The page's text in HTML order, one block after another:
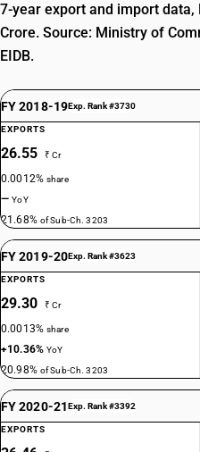
7-year export and import data,
Crore. Source: Ministry of
EIDB.
FY 2018-19Exp. Rank #3730
EXPORTS
26.55 ₹ Cr
0.0012%share
—YoY
21.68% of Sub-Ch. 3203
FY 2019-20Exp. Rank #3623
EXPORTS
29.30 ₹ Cr
0.0013%share
+10.36%YoY
20.98% of Sub-Ch. 3203
FY 2020-21Exp. Rank #3392
EXPORTS